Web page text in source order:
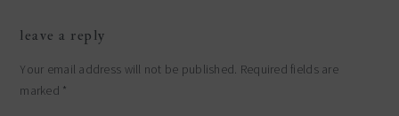
interactions
leave a reply
Your email address will not be published. Required fields are
marked *